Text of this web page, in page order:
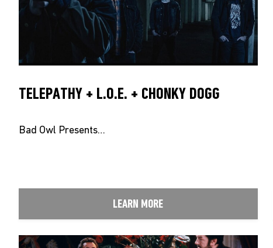
TELEPATHY + L.O.E. + CHONKY DOGG
Bad Owl Presents…
LEARN MORE